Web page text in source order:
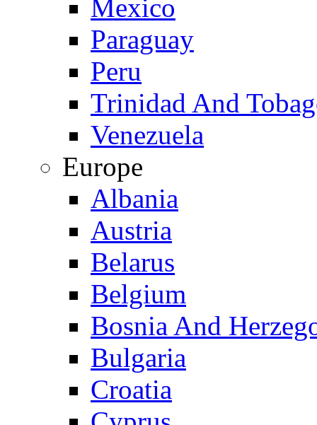
Mexico
Paraguay
Peru
Trinidad And
Venezuela
Europe
Albania
Austria
Belarus
Belgium
Bosnia And
Bulgaria
Croatia